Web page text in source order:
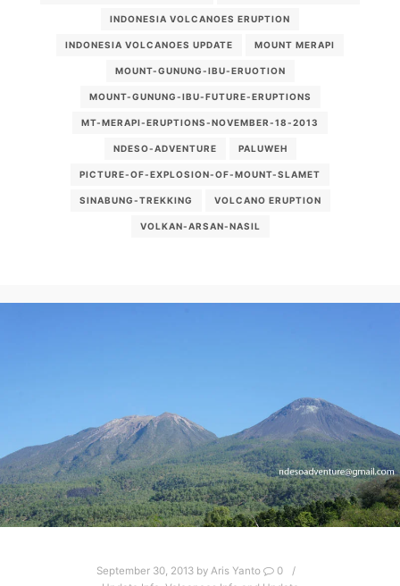
INDONESIA VOLCANOES ERUPTION
INDONESIA VOLCANOES UPDATE MOUNT MERAPI
MOUNT-GUNUNG-IBU-ERUOTION
MOUNT-GUNUNG-IBU-FUTURE-ERUPTIONS
MT-MERAPI-ERUPTIONS-NOVEMBER-18-2013
NDESO-ADVENTURE PALUWEH
PICTURE-OF-EXPLOSION-OF-MOUNT-SLAMET
SINABUNG-TREKKING VOLCANO ERUPTION
VOLKAN-ARSAN-NASIL
September 30, 2013by Aris Yanto
0